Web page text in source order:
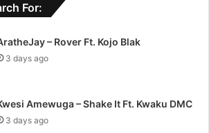
For:
– Rover Ft. Kojo Blak
3 days ago
Amewuga – Shake It Ft. Kwaku DMC
3 days ago